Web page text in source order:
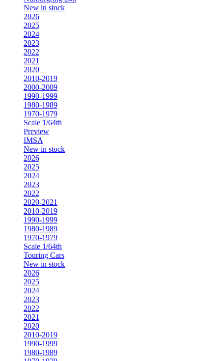
New in stock
2026
2025
2024
2023
2022
2021
2020
2010-2019
2000-2009
1990-1999
1980-1989
1970-1979
Scale 1/64th
Preview
IMSA
New in stock
2026
2025
2024
2023
2022
2020-2021
2010-2019
1990-1999
1980-1989
1970-1979
Scale 1/64th
Touring Cars
New in stock
2026
2025
2024
2023
2022
2021
2020
2010-2019
1990-1999
1980-1989